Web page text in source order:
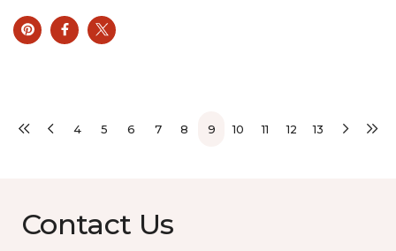
4 5 6 7 8 9 10 11 12 13
Contact Us